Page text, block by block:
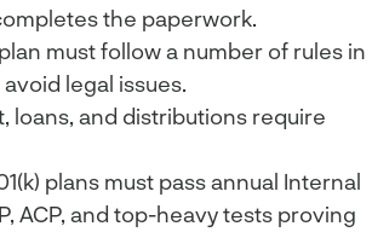
the paperwork.
plan must follow a number of rules in
legal issues.
loans, and distributions require
plans must pass annual Internal
ACP, and top-heavy tests proving